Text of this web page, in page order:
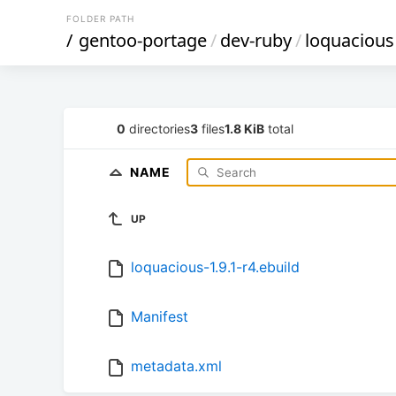
FOLDER PATH
/ gentoo-portage/dev-ruby/loquacious
0 directories3 files1.8 KiB total
NAME
UP
loquacious-1.9.1-r4.ebuild
Manifest
metadata.xml